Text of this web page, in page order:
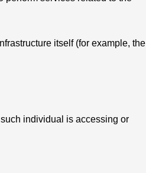
itself (for example, the
individual is accessing or